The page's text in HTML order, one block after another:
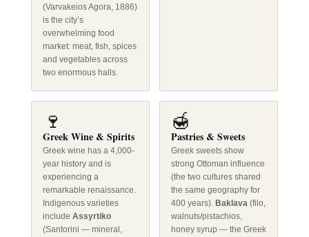
(Varvakeios Agora, 1886)
is the city’s
overwhelming food
market: meat, fish, spices
and vegetables across
two enormous halls.
🍷
Greek Wine & Spirits
Greek wine has a 4,000-
year history and is
experiencing a
remarkable renaissance.
Indigenous varieties
include Assyrtiko
(Santorini — mineral,
🍯
Pastries & Sweets
Greek sweets show
strong Ottoman influence
(the two cultures shared
the same geography for
400 years). Baklava(filo,
walnuts/pistachios,
honey syrup — the Greek